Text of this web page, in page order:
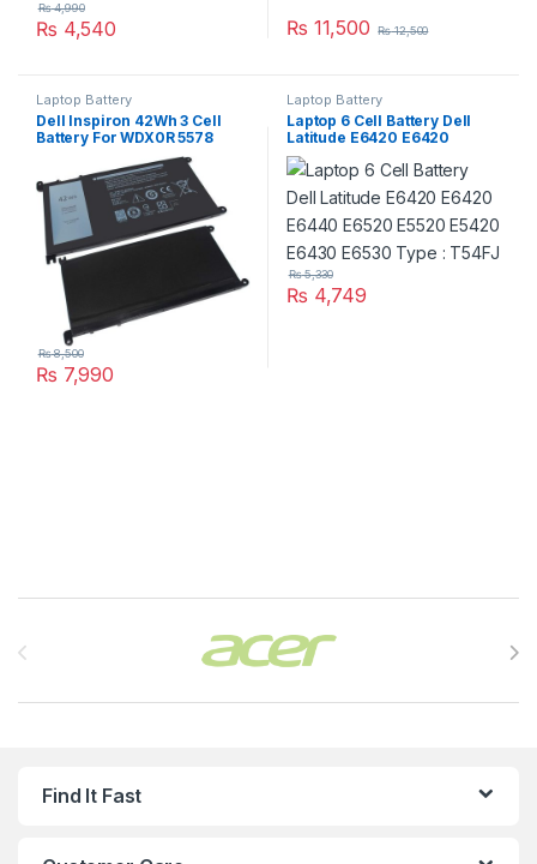
₨ 4,540
₨4,990
₨ 11,500 ₨12,500
Laptop Battery
Dell Inspiron 42Wh 3 Cell
Battery For WDX0R 5578
7560 7570 Series
₨ 7,990
₨8,500
Laptop Battery
Laptop 6 Cell Battery Dell
Latitude E6420 E6420
E6440 E6520 E5520 E5420
E6430 E6530 Type : T54FJ
₨ 4,749
₨5,330
Find It Fast